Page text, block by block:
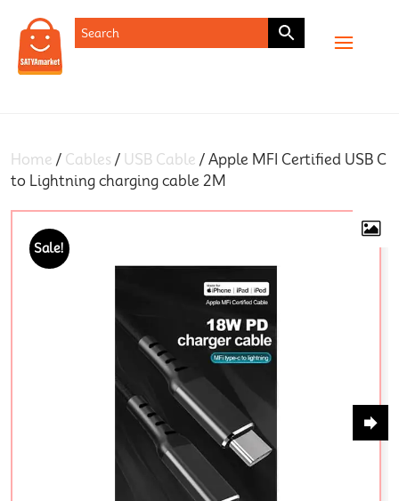
Home / Cables / USB Cable / Apple MFI Certified USB C
to Lightning charging cable 2M
Sale!